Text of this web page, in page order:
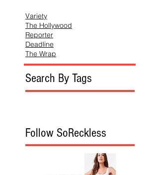
Variety
The Hollywood
Reporter
Deadline
The Wrap
Search By Tags
Follow SoReckless